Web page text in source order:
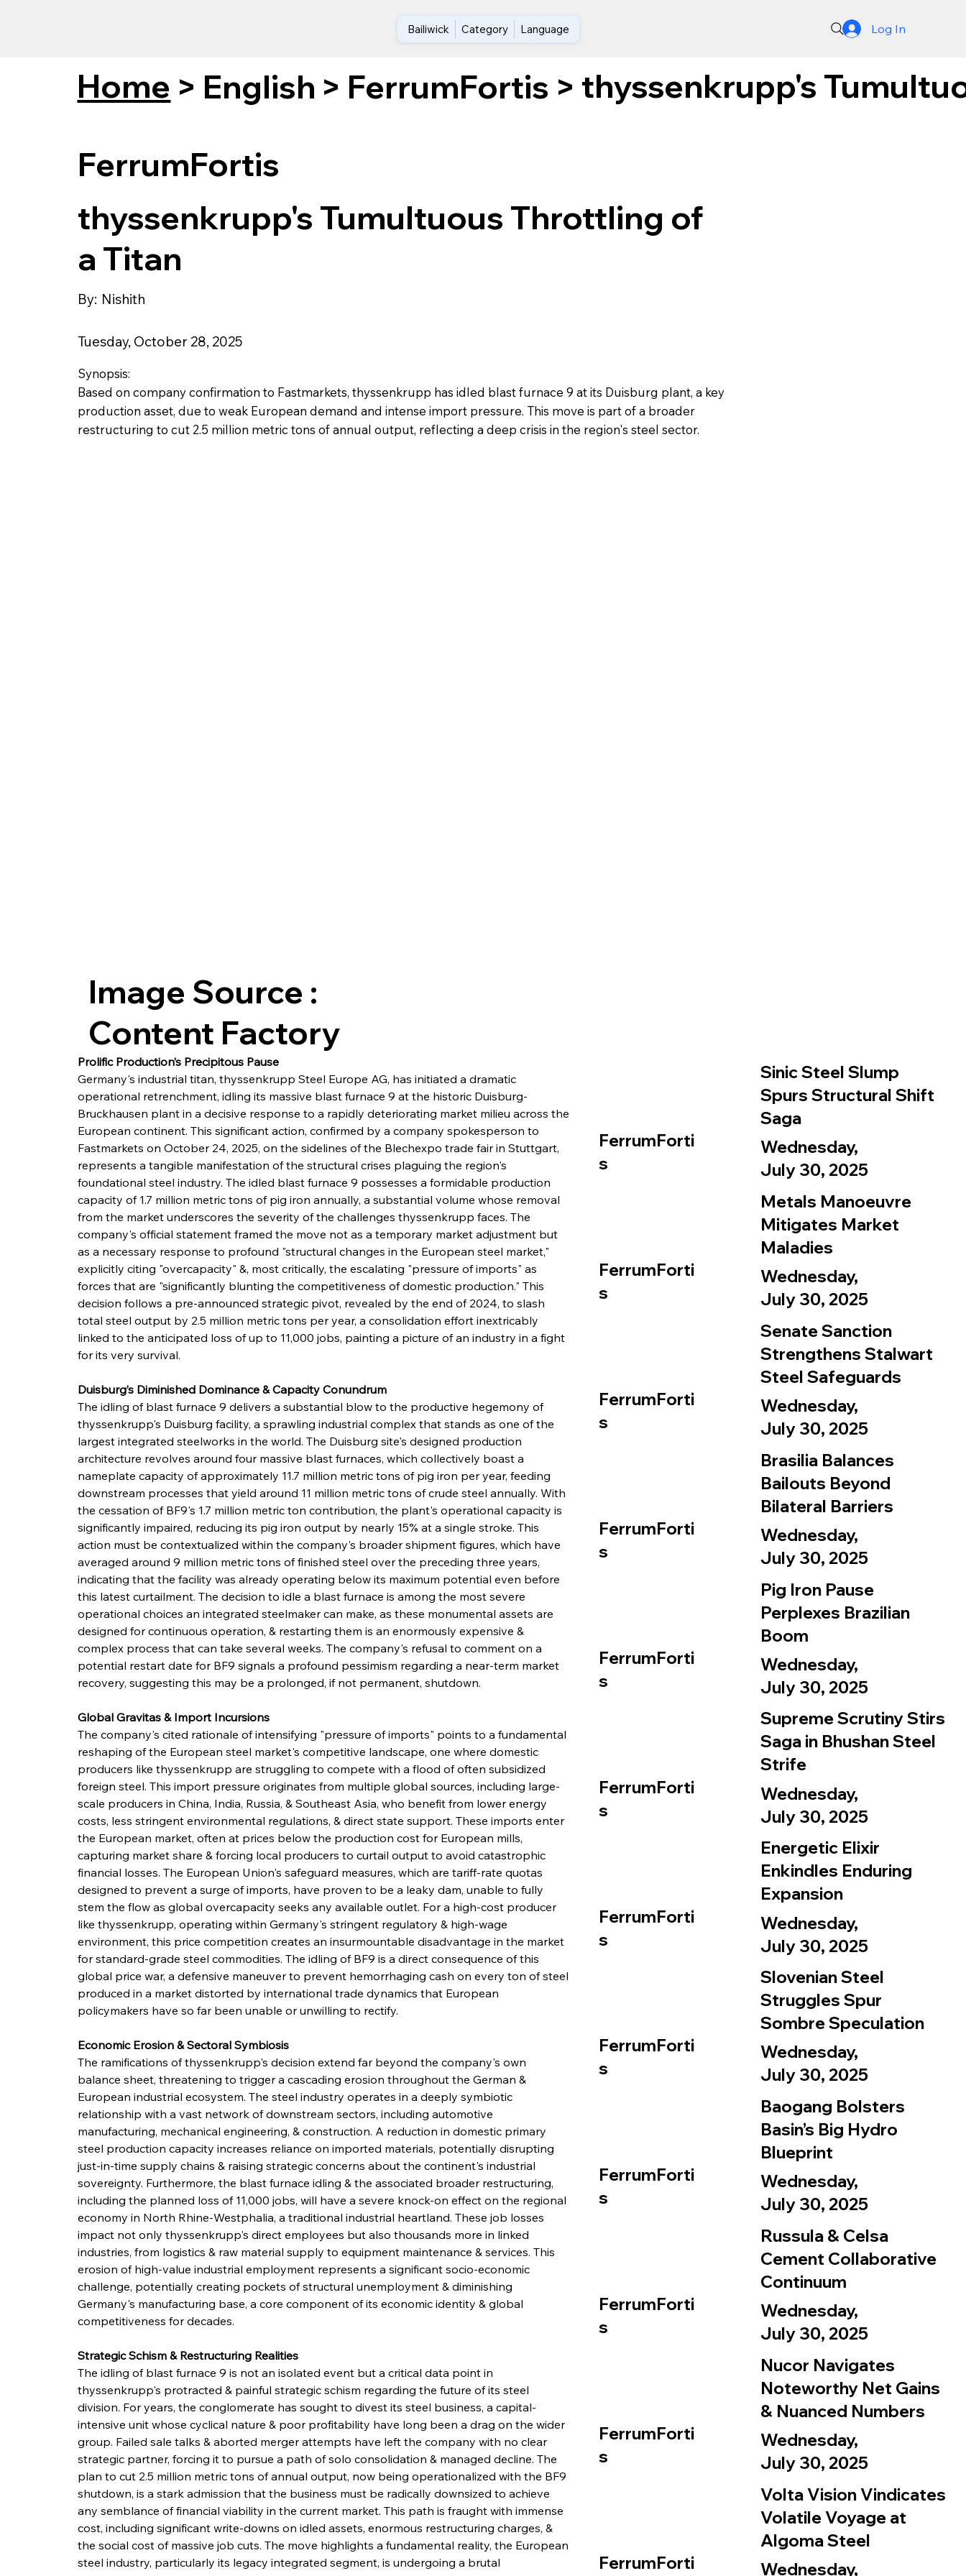
Bailiwick Category Language Log In
Home > English > FerrumFortis > thyssenkrupp's
FerrumForti
s
Sinic Steel Slump
Spurs Structural Shift
Saga
Wednesday,
July 30, 2025
FerrumForti
s
Metals Manoeuvre
Mitigates Market
Maladies
Wednesday,
July 30, 2025
FerrumForti
s
Senate Sanction
Strengthens Stalwart
Steel Safeguards
Wednesday,
July 30, 2025
FerrumForti
s
Brasilia Balances
Bailouts Beyond
Bilateral Barriers
Wednesday,
July 30, 2025
FerrumForti
s
Pig Iron Pause
Perplexes Brazilian
Boom
Wednesday,
July 30, 2025
FerrumForti
s
Supreme Scrutiny Stirs
Saga in Bhushan Steel
Strife
Wednesday,
July 30, 2025
FerrumForti
s
Energetic Elixir
Enkindles Enduring
Expansion
Wednesday,
July 30, 2025
FerrumForti
s
Slovenian Steel
Struggles Spur
Sombre Speculation
Wednesday,
July 30, 2025
FerrumForti
s
Baogang Bolsters
Basin’s Big Hydro
Blueprint
Wednesday,
July 30, 2025
FerrumForti
s
Russula & Celsa
Cement Collaborative
Continuum
Wednesday,
July 30, 2025
FerrumForti
s
Nucor Navigates
Noteworthy Net Gains
& Nuanced Numbers
Wednesday,
July 30, 2025
FerrumForti
Volta Vision Vindicates
Volatile Voyage at
Algoma Steel
Wednesday,
Prolific Production’s Precipitous Pause
Germany's industrial titan, thyssenkrupp Steel Europe AG, has initiated a dramatic
operational retrenchment, idling its massive blast furnace 9 at the historic Duisburg-
Bruckhausen plant in a decisive response to a rapidly deteriorating market milieu across the
European continent. This significant action, confirmed by a company spokesperson to
Fastmarkets on October 24, 2025, on the sidelines of the Blechexpo trade fair in Stuttgart,
represents a tangible manifestation of the structural crises plaguing the region's
foundational steel industry. The idled blast furnace 9 possesses a formidable production
capacity of 1.7 million metric tons of pig iron annually, a substantial volume whose removal
from the market underscores the severity of the challenges thyssenkrupp faces. The
company's official statement framed the move not as a temporary market adjustment but
as a necessary response to profound "structural changes in the European steel market,"
explicitly citing "overcapacity" &, most critically, the escalating "pressure of imports" as
forces that are "significantly blunting the competitiveness of domestic production." This
decision follows a pre-announced strategic pivot, revealed by the end of 2024, to slash
total steel output by 2.5 million metric tons per year, a consolidation effort inextricably
linked to the anticipated loss of up to 11,000 jobs, painting a picture of an industry in a fight
for its very survival.
Duisburg’s Diminished Dominance & Capacity Conundrum
The idling of blast furnace 9 delivers a substantial blow to the productive hegemony of
thyssenkrupp's Duisburg facility, a sprawling industrial complex that stands as one of the
largest integrated steelworks in the world. The Duisburg site's designed production
architecture revolves around four massive blast furnaces, which collectively boast a
nameplate capacity of approximately 11.7 million metric tons of pig iron per year, feeding
downstream processes that yield around 11 million metric tons of crude steel annually. With
the cessation of BF9's 1.7 million metric ton contribution, the plant's operational capacity is
significantly impaired, reducing its pig iron output by nearly 15% at a single stroke. This
action must be contextualized within the company's broader shipment figures, which have
averaged around 9 million metric tons of finished steel over the preceding three years,
indicating that the facility was already operating below its maximum potential even before
this latest curtailment. The decision to idle a blast furnace is among the most severe
operational choices an integrated steelmaker can make, as these monumental assets are
designed for continuous operation, & restarting them is an enormously expensive &
complex process that can take several weeks. The company's refusal to comment on a
potential restart date for BF9 signals a profound pessimism regarding a near-term market
recovery, suggesting this may be a prolonged, if not permanent, shutdown.
Global Gravitas & Import Incursions
The company's cited rationale of intensifying "pressure of imports" points to a fundamental
reshaping of the European steel market's competitive landscape, one where domestic
producers like thyssenkrupp are struggling to compete with a flood of often subsidized
foreign steel. This import pressure originates from multiple global sources, including large-
scale producers in China, India, Russia, & Southeast Asia, who benefit from lower energy
costs, less stringent environmental regulations, & direct state support. These imports enter
the European market, often at prices below the production cost for European mills,
capturing market share & forcing local producers to curtail output to avoid catastrophic
financial losses. The European Union's safeguard measures, which are tariff-rate quotas
designed to prevent a surge of imports, have proven to be a leaky dam, unable to fully
stem the flow as global overcapacity seeks any available outlet. For a high-cost producer
like thyssenkrupp, operating within Germany's stringent regulatory & high-wage
environment, this price competition creates an insurmountable disadvantage in the market
for standard-grade steel commodities. The idling of BF9 is a direct consequence of this
global price war, a defensive maneuver to prevent hemorrhaging cash on every ton of steel
produced in a market distorted by international trade dynamics that European
policymakers have so far been unable or unwilling to rectify.
Economic Erosion & Sectoral Symbiosis
The ramifications of thyssenkrupp's decision extend far beyond the company's own
balance sheet, threatening to trigger a cascading erosion throughout the German &
European industrial ecosystem. The steel industry operates in a deeply symbiotic
relationship with a vast network of downstream sectors, including automotive
manufacturing, mechanical engineering, & construction. A reduction in domestic primary
steel production capacity increases reliance on imported materials, potentially disrupting
just-in-time supply chains & raising strategic concerns about the continent's industrial
sovereignty. Furthermore, the blast furnace idling & the associated broader restructuring,
including the planned loss of 11,000 jobs, will have a severe knock-on effect on the regional
economy in North Rhine-Westphalia, a traditional industrial heartland. These job losses
impact not only thyssenkrupp's direct employees but also thousands more in linked
industries, from logistics & raw material supply to equipment maintenance & services. This
erosion of high-value industrial employment represents a significant socio-economic
challenge, potentially creating pockets of structural unemployment & diminishing
Germany's manufacturing base, a core component of its economic identity & global
competitiveness for decades.
Strategic Schism & Restructuring Realities
The idling of blast furnace 9 is not an isolated event but a critical data point in
thyssenkrupp's protracted & painful strategic schism regarding the future of its steel
division. For years, the conglomerate has sought to divest its steel business, a capital-
intensive unit whose cyclical nature & poor profitability have long been a drag on the wider
group. Failed sale talks & aborted merger attempts have left the company with no clear
strategic partner, forcing it to pursue a path of solo consolidation & managed decline. The
plan to cut 2.5 million metric tons of annual output, now being operationalized with the BF9
shutdown, is a stark admission that the business must be radically downsized to achieve
any semblance of financial viability in the current market. This path is fraught with immense
cost, including significant write-downs on idled assets, enormous restructuring charges, &
the social cost of massive job cuts. The move highlights a fundamental reality, the European
steel industry, particularly its legacy integrated segment, is undergoing a brutal
FerrumFortis
thyssenkrupp's Tumultuous Throttling of
a Titan
By: Nishith
Tuesday, October 28, 2025
Synopsis:
Based on company confirmation to Fastmarkets, thyssenkrupp has idled blast furnace 9 at its Duisburg plant, a key
production asset, due to weak European demand and intense import pressure. This move is part of a broader
restructuring to cut 2.5 million metric tons of annual output, reflecting a deep crisis in the region's steel sector.
Image Source :
Content Factory